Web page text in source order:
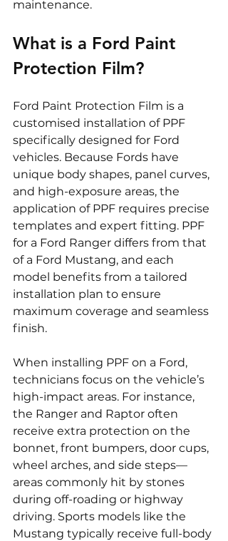
maintenance.
What is a Ford Paint
Protection Film?
Ford Paint Protection Film is a
customised installation of PPF
specifically designed for Ford
vehicles. Because Fords have
unique body shapes, panel curves,
and high-exposure areas, the
application of PPF requires precise
templates and expert fitting. PPF
for a Ford Ranger differs from that
of a Ford Mustang, and each
model benefits from a tailored
installation plan to ensure
maximum coverage and seamless
finish.
When installing PPF on a Ford,
technicians focus on the vehicle’s
high-impact areas. For instance,
the Ranger and Raptor often
receive extra protection on the
bonnet, front bumpers, door cups,
wheel arches, and side steps—
areas commonly hit by stones
during off-roading or highway
driving. Sports models like the
Mustang typically receive full-body